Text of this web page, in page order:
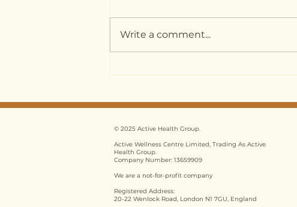
2026
Write a comment...
© 2025 Active Health Group.
Active Wellness Centre Limited, Trading As Active
Health Group.
Company Number: 13659909
We are a not-for-profit company
Registered Address:
20-22 Wenlock Road, London N1 7GU, England